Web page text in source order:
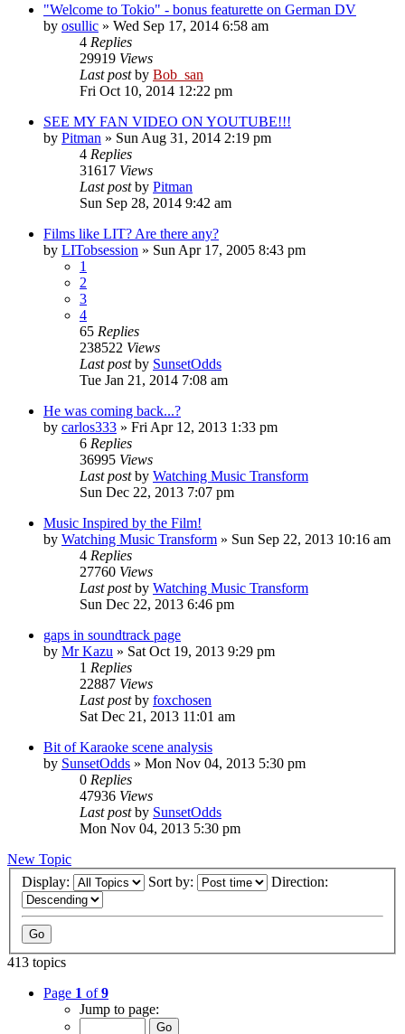
"Welcome to Tokio" - bonus featurette on German DV
by osullic » Wed Sep 17, 2014 6:58 am
4 Replies
29919 Views
Last postby Bob_san
Fri Oct 10, 2014 12:22 pm
SEE MY FAN VIDEO ON YOUTUBE!!!
by Pitman » Sun Aug 31, 2014 2:19 pm
4 Replies
31617 Views
Last postby Pitman
Sun Sep 28, 2014 9:42 am
Films like LIT? Are there any?
by LITobsession » Sun Apr 17, 2005 8:43 pm
1
2
3
4
65 Replies
238522 Views
Last postby SunsetOdds
Tue Jan 21, 2014 7:08 am
He was coming back...?
by carlos333 » Fri Apr 12, 2013 1:33 pm
6 Replies
36995 Views
Last postby Watching Music Transform
Sun Dec 22, 2013 7:07 pm
Music Inspired by the Film!
by Watching Music Transform » Sun Sep 22, 2013 10:16 am
4 Replies
27760 Views
Last postby Watching Music Transform
Sun Dec 22, 2013 6:46 pm
gaps in soundtrack page
by Mr Kazu » Sat Oct 19, 2013 9:29 pm
1 Replies
22887 Views
Last postby foxchosen
Sat Dec 21, 2013 11:01 am
Bit of Karaoke scene analysis
by SunsetOdds » Mon Nov 04, 2013 5:30 pm
0 Replies
47936 Views
Last postby SunsetOdds
Mon Nov 04, 2013 5:30 pm
New Topic
Display:
Sort by: Direction:
413 topics
Page 1 of9
Jump to page: